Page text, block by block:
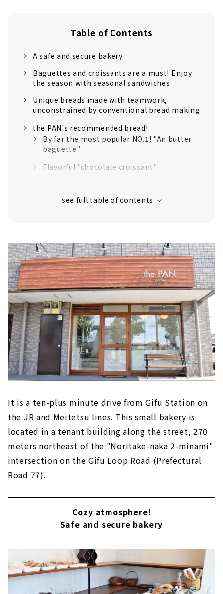
Table of Contents
A safe and secure bakery
Baguettes and croissants are a must! Enjoy
the season with seasonal sandwiches
Unique breads made with teamwork,
unconstrained by conventional bread making
the PAN's recommended bread!
By far the most popular NO.1! "An butter
baguette"
Flavorful "chocolate croissant"
cream cheese"
"Chocolate bar" that brings happiness
with every bite
Excellent compatibility with wine!
"Anchovy Olive"
"the baguette" that tastes better the
more you chew
It is a ten-plus minute drive from Gifu Station on
the JR and Meitetsu lines. This small bakery is
located in a tenant building along the street, 270
meters northeast of the "Noritake-naka 2-minami"
intersection on the Gifu Loop Road (Prefectural
Road 77).
Cozy atmosphere!
Safe and secure bakery